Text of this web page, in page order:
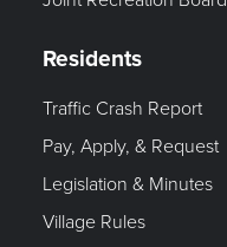
Residents
Traffic Crash Report
Pay, Apply, & Request
Legislation & Minutes
Village Rules